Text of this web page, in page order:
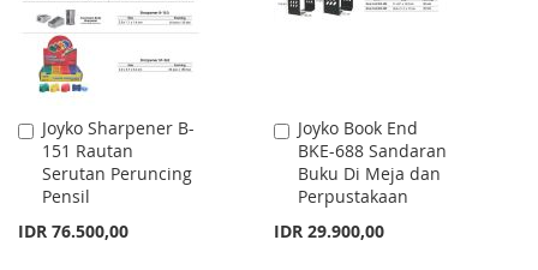
Joyko Sharpener B-
151 Rautan
Serutan Peruncing
Pensil
IDR 76.500,00
Add
to
Cart
Joyko Book End
BKE-688 Sandaran
Buku Di Meja dan
Perpustakaan
IDR 29.900,00
Add
to
Cart